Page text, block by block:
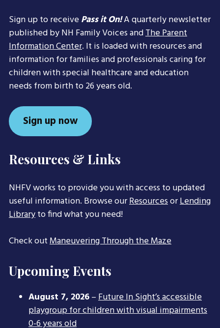
Sign up to receivePass it On!A quarterly newsletter
published by NH Family Voices andThe Parent
Information Center. It is loaded with resources and
information for families and professionals caring for
children with special healthcare and education
needs from birth to 26 years old.
Sign up now
Resources & Links
NHFV works to provide you with access to updated
useful information. Browse ourResourcesorLending
Libraryto find what you need!
Check outManeuvering Through the Maze
Upcoming Events
August 7, 2026–Future In Sight’s accessible
playgroup for children with visual impairments
0-6 years old